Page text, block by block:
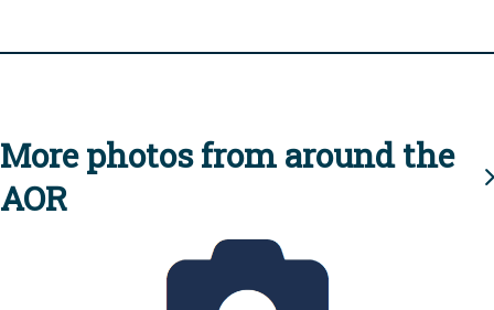
More photos from around the
AOR